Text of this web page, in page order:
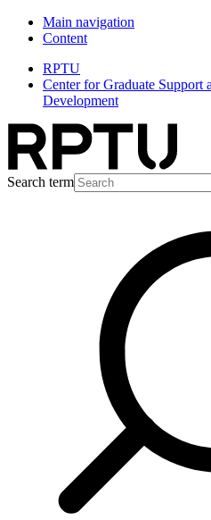
Main navigation
Content
RPTU
Center for Graduate Support
Development
Search term